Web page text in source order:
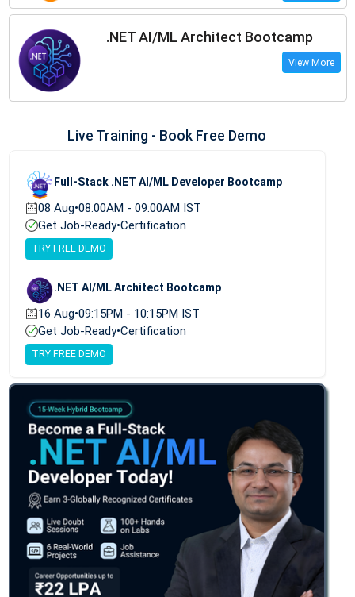
.NET AI/ML Architect Bootcamp
View More
Live Training - Book Free Demo
Full-Stack .NET AI/ML Developer Bootcamp
08 Aug•08:00AM - 09:00AM IST
Get Job-Ready•Certification
TRY FREE DEMO
.NET AI/ML Architect Bootcamp
16 Aug•09:15PM - 10:15PM IST
Get Job-Ready•Certification
TRY FREE DEMO